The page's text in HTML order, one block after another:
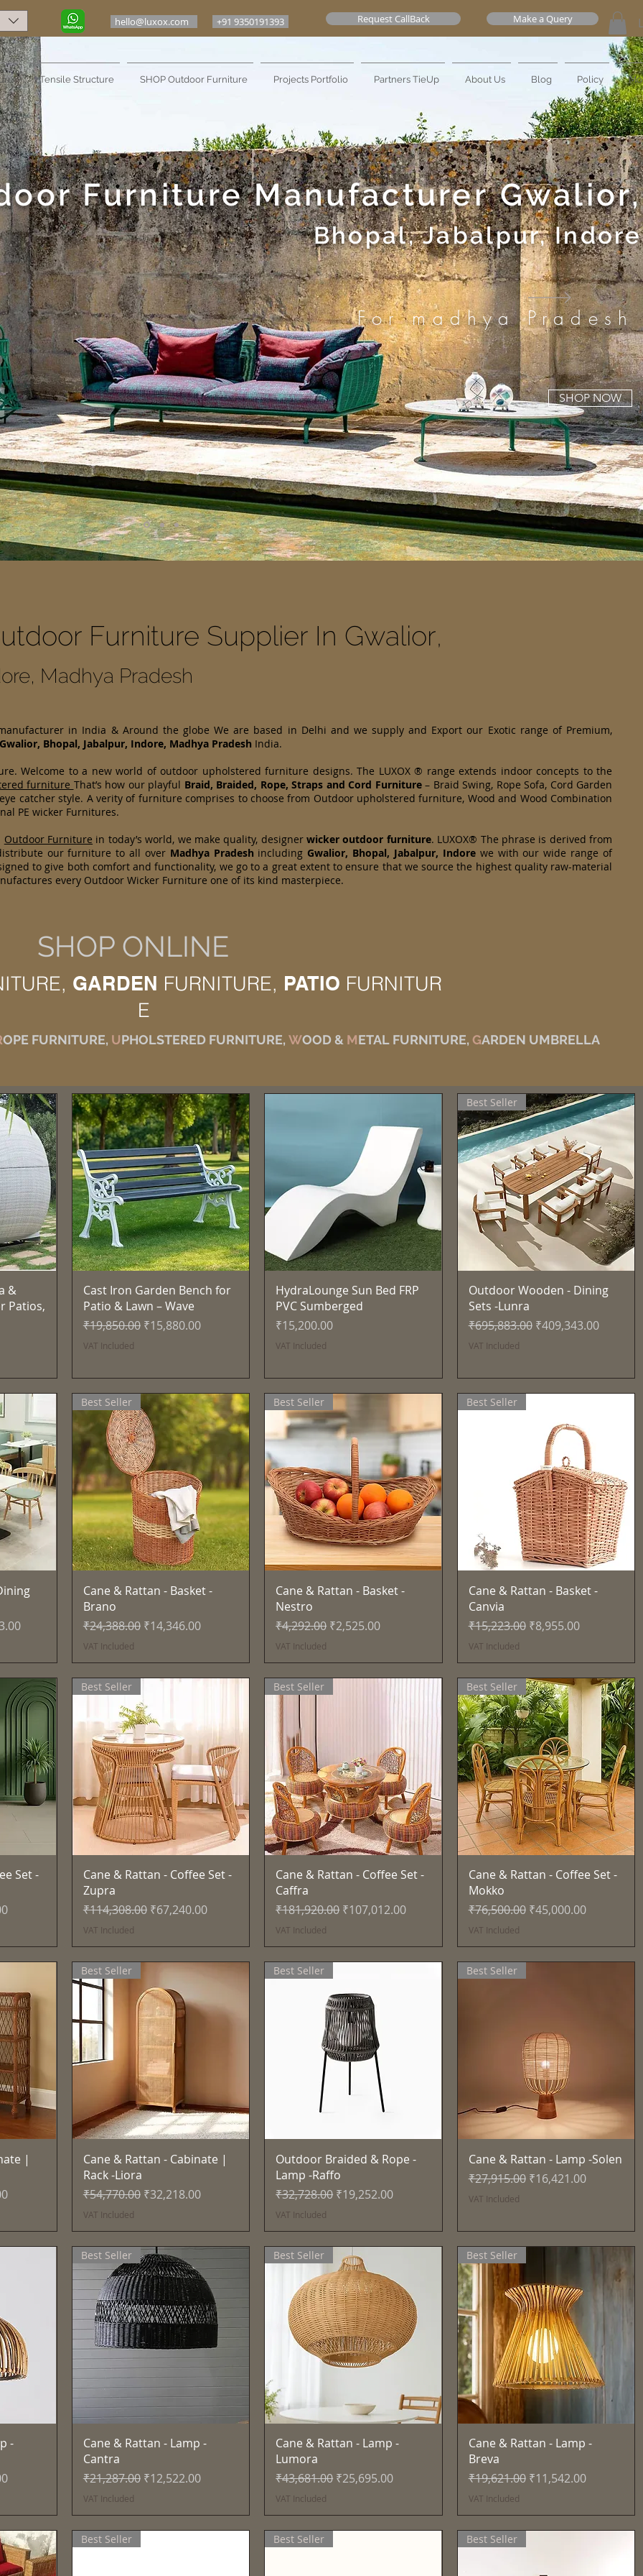
hello@luxox.com +91 9350191393 Request CallBack Make a Query
Tensile Structure SHOP Outdoor Furniture Projects Portfolio Partners TieUp About Us Blog Policy
Furniture Manufacturer Gwalior,
Bhopal, Jabalpur, Indore
For madhya Pradesh
SHOP NOW
Furniture Supplier In Gwalior,
Madhya Pradesh
in India & Around the globe We are based in Delhi and we supply and Export our Exotic range of Premium,
Gwalior, Bhopal, Jabalpur, Indore, Madhya Pradesh India.
Welcome to a new world of outdoor upholstered furniture designs. The LUXOX ® range extends indoor concepts to the
furniture That’s how our playful Braid, Braided, Rope, Straps and Cord Furniture– Braid Swing, Rope Sofa, Cord Garden
catcher style. A verity of furniture comprises to choose from Outdoor upholstered furniture, Wood and Wood Combination
PE wicker Furnitures.
Outdoor Furniture in today’s world, we make quality, designerwicker outdoor furniture. LUXOX® The phrase is derived from
our furniture to all over Madhya Pradesh including Gwalior, Bhopal, Jabalpur, Indorewe with our wide range of
to give both comfort and functionality, we go to a great extent to ensure that we source the highest quality raw-material
every Outdoor Wicker Furniture one of its kind masterpiece.
SHOP ONLINE
GARDEN FURNITURE, PATIO FURNITUR
E
OPE FURNITURE, UPHOLSTERED FURNITURE, WOOD & METAL FURNITURE, GARDEN UMBRELLA
&
Patios,
Quick View
Cast Iron Garden Bench for
Patio & Lawn – Wave
Regular Price
₹19,850.00 Sale Price
₹15,880.00
VAT Included
Quick View
HydraLounge Sun Bed FRP
PVC Sumberged
Price
₹15,200.00
VAT Included
Quick View
Best Seller
Outdoor Wooden - Dining
Sets -Lunra
Regular Price
₹695,883.00 Sale Price
₹409,343.00
VAT Included
Quick View
Best Seller
Cane & Rattan - Basket -
Brano
Regular Price
₹24,388.00 Sale Price
₹14,346.00
VAT Included
Quick View
Best Seller
Cane & Rattan - Basket -
Nestro
Regular Price
₹4,292.00 Sale Price
₹2,525.00
VAT Included
Quick View
Best Seller
Cane & Rattan - Basket -
Canvia
Regular Price
₹15,223.00 Sale Price
₹8,955.00
VAT Included
Set -
Quick View
Best Seller
Cane & Rattan - Coffee Set -
Zupra
Regular Price
₹114,308.00 Sale Price
₹67,240.00
VAT Included
Quick View
Best Seller
Cane & Rattan - Coffee Set -
Caffra
Regular Price
₹181,920.00 Sale Price
₹107,012.00
VAT Included
Quick View
Best Seller
Cane & Rattan - Coffee Set -
Mokko
Regular Price
₹76,500.00 Sale Price
₹45,000.00
VAT Included
|
Quick View
Best Seller
Cane & Rattan - Cabinate |
Rack -Liora
Regular Price
₹54,770.00 Sale Price
₹32,218.00
VAT Included
Quick View
Best Seller
Outdoor Braided & Rope -
Lamp -Raffo
Regular Price
₹32,728.00 Sale Price
₹19,252.00
VAT Included
Quick View
Best Seller
Cane & Rattan - Lamp -Solen
Regular Price
₹27,915.00 Sale Price
₹16,421.00
VAT Included
-
Quick View
Best Seller
Cane & Rattan - Lamp -
Cantra
Regular Price
₹21,287.00 Sale Price
₹12,522.00
VAT Included
Quick View
Best Seller
Cane & Rattan - Lamp -
Lumora
Regular Price
₹43,681.00 Sale Price
₹25,695.00
VAT Included
Quick View
Best Seller
Cane & Rattan - Lamp -
Breva
Regular Price
₹19,621.00 Sale Price
₹11,542.00
VAT Included
Best Seller Best Seller Best Seller